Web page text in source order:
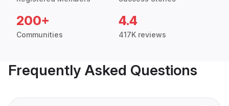
200+
Communities
4.4
417K reviews
Frequently Asked Questions